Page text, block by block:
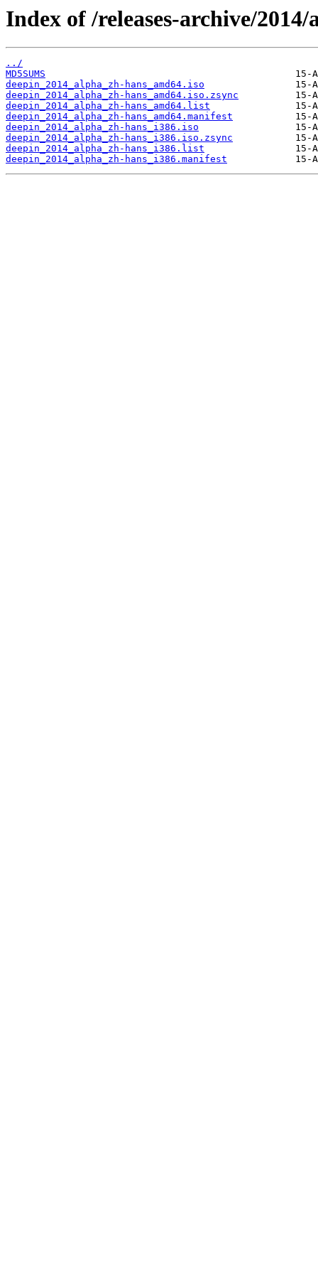
Index of /releases-archive/
../
MD5SUMS
deepin_2014_alpha_zh-hans_amd64.iso
deepin_2014_alpha_zh-hans_amd64.iso.zsync
deepin_2014_alpha_zh-hans_amd64.list
deepin_2014_alpha_zh-hans_amd64.manifest
deepin_2014_alpha_zh-hans_i386.iso
deepin_2014_alpha_zh-hans_i386.iso.zsync
deepin_2014_alpha_zh-hans_i386.list
deepin_2014_alpha_zh-hans_i386.manifest